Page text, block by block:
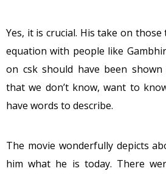
Yes, it is crucial. His take on
equation with people like
on csk should have been
that we don’t know, want to
have words to describe.
The movie wonderfully depicts
him what he is today. There